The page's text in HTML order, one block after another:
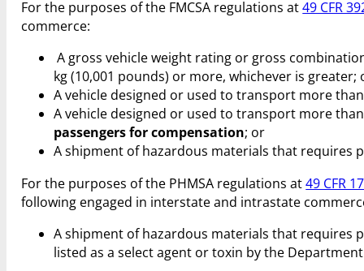
For the purposes of the FMCSA regulations at49 CFR
commerce:
A gross vehicle weight rating or gross
kg (10,001 pounds) or more, whichever is greater;
A vehicle designed or used to transport more
A vehicle designed or used to transport more
passengers for compensation; or
A shipment of hazardous materials that requires
For the purposes of the PHMSA regulations at49 CFR
following engaged in interstate and intrastate
A shipment of hazardous materials that requires
listed as a select agent or toxin by the